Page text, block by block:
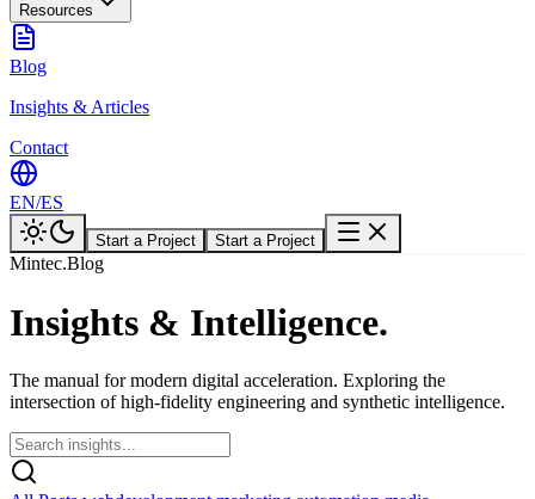
Resources
Blog
Insights & Articles
Contact
EN/ES
Start a Project Start a Project
Mintec.Blog
Insights & Intelligence.
The manual for modern digital acceleration. Exploring the
intersection of high-fidelity engineering and synthetic intelligence.